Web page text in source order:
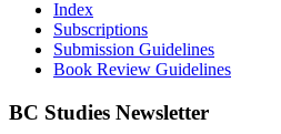
Index
Subscriptions
Submission Guidelines
Book Review Guidelines
BC Studies Newsletter